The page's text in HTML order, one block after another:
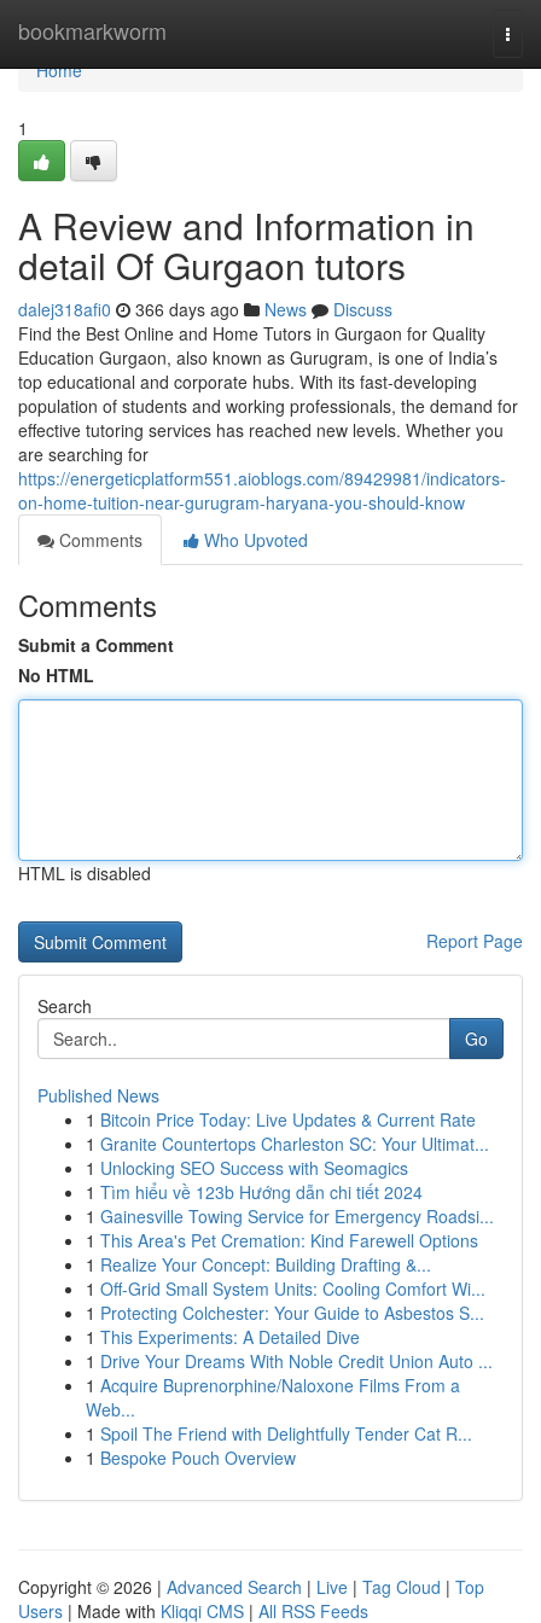
bookmarkworm
Home
Home
1
A Review and Information in
detail Of Gurgaon tutors
dalej318afi0 366 days ago News
Discuss
Find the Best Online and Home Tutors in Gurgaon for Quality
Education Gurgaon, also known as Gurugram, is one of India’s
top educational and corporate hubs. With its fast-developing
population of students and working professionals, the demand for
effective tutoring services has reached new levels. Whether you
are searching for
https://energeticplatform551.aioblogs.com/89429981/indicators-
on-home-tuition-near-gurugram-haryana-you-should-know
Comments
Who Upvoted
Comments
Submit a Comment
No HTML
HTML is disabled
Report Page
Search
Go
Published News
1 Bitcoin Price Today: Live Updates & Current Rate
1 Granite Countertops Charleston SC: Your Ultimat...
1 Unlocking SEO Success with Seomagics
1 Tìm hiểu về 123b Hướng dẫn chi tiết 2024
1 Gainesville Towing Service for Emergency Roadsi...
1 This Area's Pet Cremation: Kind Farewell Options
1 Realize Your Concept: Building Drafting &...
1 Off-Grid Small System Units: Cooling Comfort Wi...
1 Protecting Colchester: Your Guide to Asbestos S...
1 This Experiments: A Detailed Dive
1 Drive Your Dreams With Noble Credit Union Auto ...
1 Acquire Buprenorphine/Naloxone Films From a
Web...
1 Spoil The Friend with Delightfully Tender Cat R...
1 Bespoke Pouch Overview
Copyright © 2026 | Advanced Search | Live | Tag Cloud | Top
Users | Made with Kliqqi CMS | All RSS Feeds